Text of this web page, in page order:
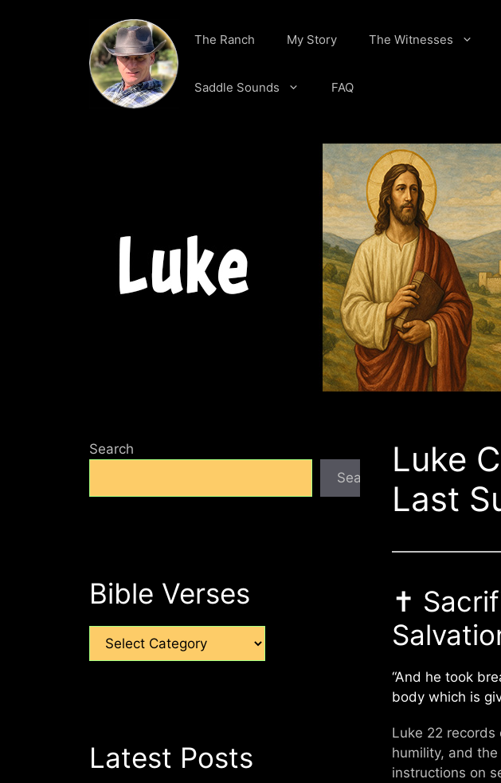
The Ranch My Story The Witnesses
Saddle Sounds FAQ
Luke
Last
✝️
“And he took
body which is
Luke 22 records
humility, and
instructions on
Search
Search
Bible Verses
Categories
Latest Posts